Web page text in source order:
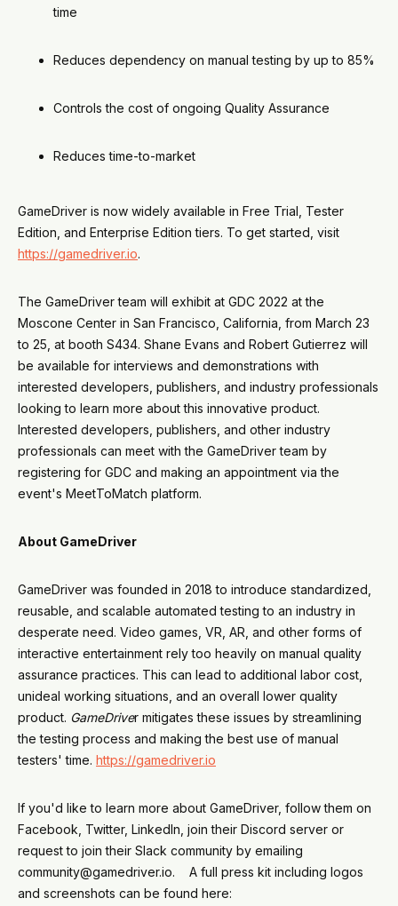
time
Reduces dependency on manual testing by up to 85%
Controls the cost of ongoing Quality Assurance
Reduces time-to-market
GameDriver is now widely available in Free Trial, Tester
Edition, and Enterprise Edition tiers. To get started, visit
https://gamedriver.io.
The GameDriver team will exhibit at GDC 2022 at the
Moscone Center in San Francisco, California, from March 23
to 25, at booth S434. Shane Evans and Robert Gutierrez will
be available for interviews and demonstrations with
interested developers, publishers, and industry professionals
looking to learn more about this innovative product.
Interested developers, publishers, and other industry
professionals can meet with the GameDriver team by
registering for GDC and making an appointment via the
event's MeetToMatch platform.
About GameDriver
GameDriver was founded in 2018 to introduce standardized,
reusable, and scalable automated testing to an industry in
desperate need. Video games, VR, AR, and other forms of
interactive entertainment rely too heavily on manual quality
assurance practices. This can lead to additional labor cost,
unideal working situations, and an overall lower quality
product. GameDriver mitigates these issues by streamlining
the testing process and making the best use of manual
testers' time. https://gamedriver.io
If you'd like to learn more about GameDriver, follow them on
Facebook, Twitter, LinkedIn, join their Discord server or
request to join their Slack community by emailing
community@gamedriver.io. A full press kit including logos
and screenshots can be found here: